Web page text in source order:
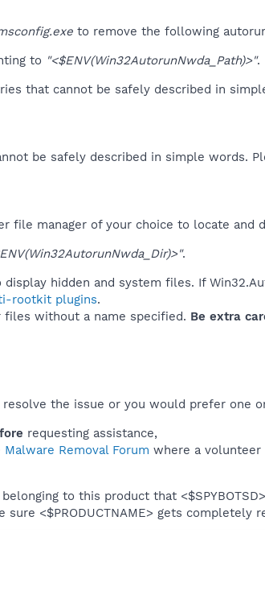
to remove the following
to "<$ENV(Win32AutorunNwda_Path)>".
that cannot be safely described in
be safely described in simple words.
file manager of your choice to locate and
.
hidden and system files. If
rootkit plugins.
files without a name specified. Be extra
the issue or you would prefer one
requesting assistance,
Malware Removal Forum where a volunteer
to this product that
sure <$PRODUCTNAME> gets completely